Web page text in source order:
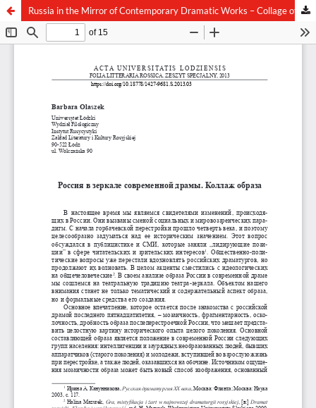
Russia in the Mirror of Contemporary Dramatic Works – Collage of Image